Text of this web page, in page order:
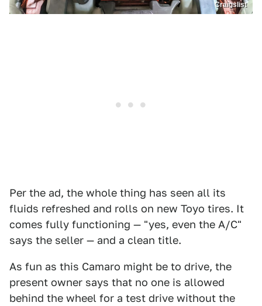
Craigslist
Per the ad, the whole thing has seen all its
fluids refreshed and rolls on new Toyo tires. It
comes fully functioning — "yes, even the A/C"
says the seller — and a clean title.
As fun as this Camaro might be to drive, the
present owner says that no one is allowed
behind the wheel for a test drive without the